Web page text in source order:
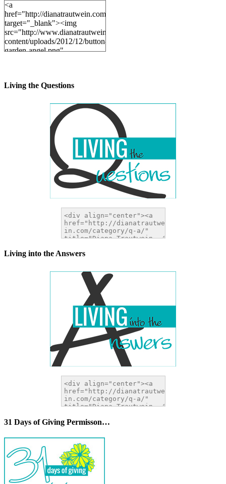
<a
href="http://dianatrautwein.com"
target="_blank"><img
src="http://www.dianatrautwein.com/wp-
content/uploads/2012/12/button-
garden-angel.png"
Living the Questions
Living into the Answers
31 Days of Giving Permisson…